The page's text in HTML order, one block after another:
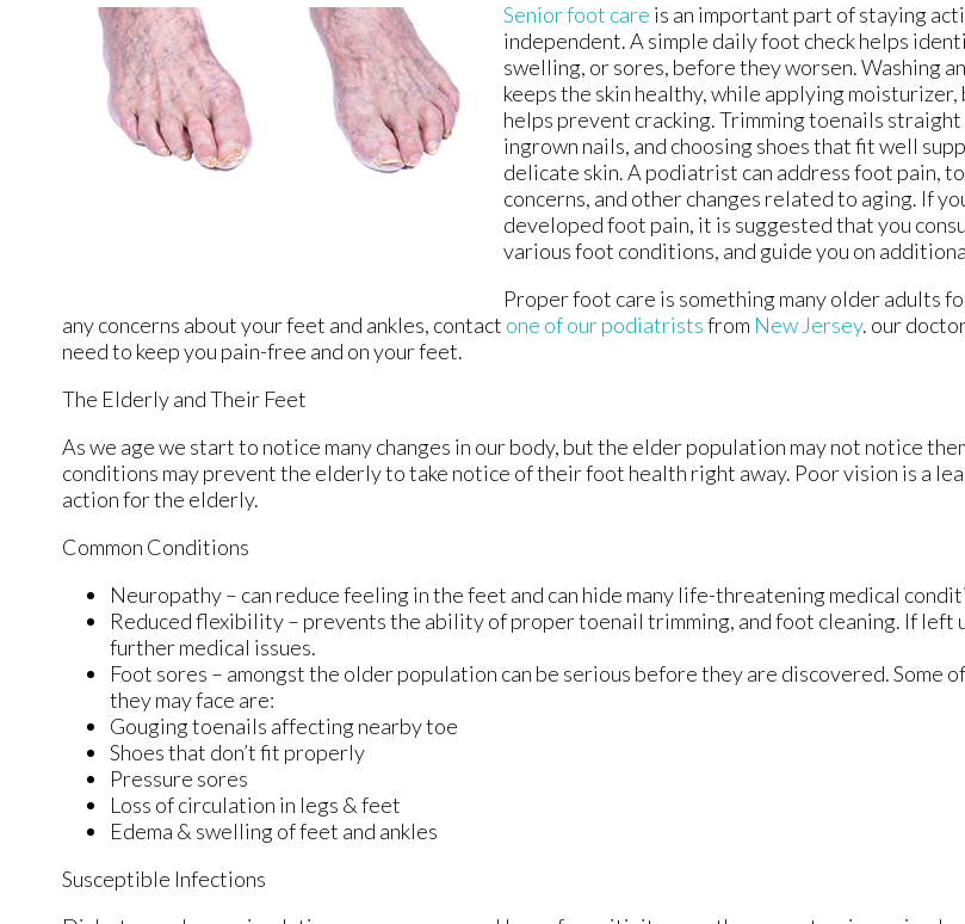
Senior foot care is an important part of staying
independent. A simple daily foot check helps
swelling, or sores, before they worsen. Washing
keeps the skin healthy, while applying
helps prevent cracking. Trimming toenails
ingrown nails, and choosing shoes that fit well
delicate skin. A podiatrist can address foot pain,
concerns, and other changes related to aging. If
developed foot pain, it is suggested that you
various foot conditions, and guide you on
Proper foot care is something many older adults
any concerns about your feet and ankles, contact one of our podiatristsfrom New Jersey. our
need to keep you pain-free and on your feet.
The Elderly and Their Feet
As we age we start to notice many changes in our body, but the elder population may not notice
conditions may prevent the elderly to take notice of their foot health right away. Poor vision is a
action for the elderly.
Common Conditions
Neuropathy – can reduce feeling in the feet and can hide many life-threatening medical
Reduced flexibility – prevents the ability of proper toenail trimming, and foot cleaning. If left
further medical issues.
Foot sores – amongst the older population can be serious before they are discovered. Some
they may face are:
Gouging toenails affecting nearby toe
Shoes that don’t fit properly
Pressure sores
Loss of circulation in legs & feet
Edema & swelling of feet and ankles
Susceptible Infections